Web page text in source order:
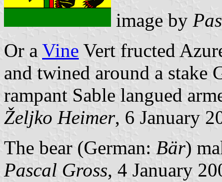
image by
Or a Vine Vert fructed
and twined around a stake
rampant Sable langued
Željko Heimer, 6 January
The bear (German: Bär)
Pascal Gross, 4 January